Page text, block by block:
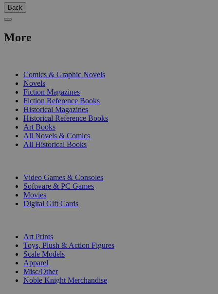
Back
More
Comics & Graphic Novels
Novels
Fiction Magazines
Fiction Reference Books
Historical Magazines
Historical Reference Books
Art Books
All Novels & Comics
All Historical Books
Video Games & Consoles
Software & PC Games
Movies
Digital Gift Cards
Art Prints
Toys, Plush & Action Figures
Scale Models
Apparel
Misc/Other
Noble Knight Merchandise